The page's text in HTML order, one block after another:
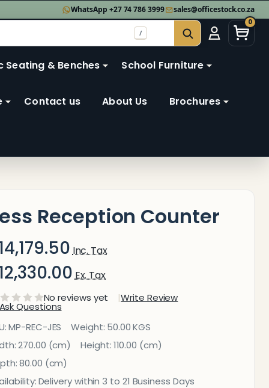
WhatsApp +27 74 786 3999 sales@officestock.co.za
0
SEARCH
/
Seating & Benches School Furniture
Contact us About Us Brochures
Reception Counter
Inc. Tax
Ex. Tax
No reviews yet Write Review
Ask Questions
MP-REC-JES Weight: 50.00 KGS
270.00 (cm) Height:110.00 (cm)
80.00 (cm)
Delivery within 3 to 21 Business Days